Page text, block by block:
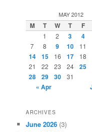
c
h
MAY 2012
M T W T F
1 2 3 4
7 8 9 10 11
14 15 16 17 18
21 22 23 24 25
28 29 30 31
« Apr
ARCHIVES
June 2026 (3)